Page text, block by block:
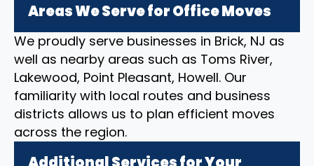
Areas We Serve for Office Moves
We proudly serve businesses in Brick, NJ as
well as nearby areas such as Toms River,
Lakewood, Point Pleasant, Howell. Our
familiarity with local routes and business
districts allows us to plan efficient moves
across the region.